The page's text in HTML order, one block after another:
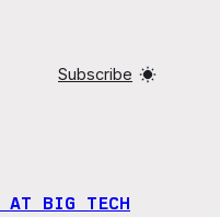
Subscribe
AT BIG TECH